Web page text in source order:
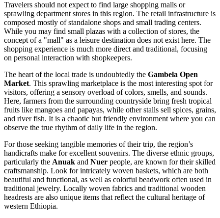
Travelers should not expect to find large shopping malls or
sprawling department stores in this region. The retail infrastructure is
composed mostly of standalone shops and small trading centers.
While you may find small plazas with a collection of stores, the
concept of a "mall" as a leisure destination does not exist here. The
shopping experience is much more direct and traditional, focusing
on personal interaction with shopkeepers.
The heart of the local trade is undoubtedly the Gambela Open
Market. This sprawling marketplace is the most interesting spot for
visitors, offering a sensory overload of colors, smells, and sounds.
Here, farmers from the surrounding countryside bring fresh tropical
fruits like mangoes and papayas, while other stalls sell spices, grains,
and river fish. It is a chaotic but friendly environment where you can
observe the true rhythm of daily life in the region.
For those seeking tangible memories of their trip, the region’s
handicrafts make for excellent souvenirs. The diverse ethnic groups,
particularly the Anuak and Nuer people, are known for their skilled
craftsmanship. Look for intricately woven baskets, which are both
beautiful and functional, as well as colorful beadwork often used in
traditional jewelry. Locally woven fabrics and traditional wooden
headrests are also unique items that reflect the cultural heritage of
western Ethiopia.